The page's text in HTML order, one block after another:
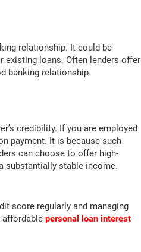
relationship. It could be
existing loans. Often lenders offer
banking relationship.
credibility. If you are employed
payment. It is because such
can choose to offer high-
substantially stable income.
score regularly and managing
affordable personal loan interest